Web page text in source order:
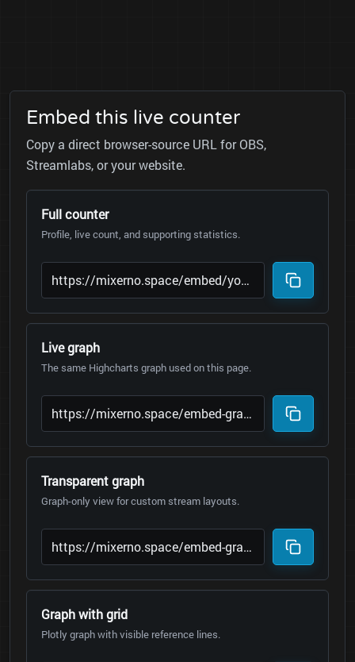
Embed this live counter
Copy a direct browser-source URL for OBS,
Streamlabs, or your website.
Full counter
Profile, live count, and supporting statistics.
Live graph
The same Highcharts graph used on this page.
Transparent graph
Graph-only view for custom stream layouts.
Graph with grid
Plotly graph with visible reference lines.